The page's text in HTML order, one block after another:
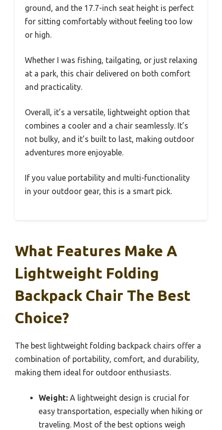
ground, and the 17.7-inch seat height is perfect
for sitting comfortably without feeling too low
or high.
Whether I was fishing, tailgating, or just relaxing
at a park, this chair delivered on both comfort
and practicality.
Overall, it’s a versatile, lightweight option that
combines a cooler and a chair seamlessly. It’s
not bulky, and it’s built to last, making outdoor
adventures more enjoyable.
If you value portability and multi-functionality
in your outdoor gear, this is a smart pick.
What Features Make A
Lightweight Folding
Backpack Chair The Best
Choice?
The best lightweight folding backpack chairs offer a
combination of portability, comfort, and durability,
making them ideal for outdoor enthusiasts.
Weight: A lightweight design is crucial for
easy transportation, especially when hiking or
traveling. Most of the best options weigh